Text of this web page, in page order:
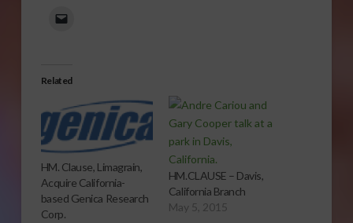
Related
HM. Clause, Limagrain,
Acquire California-
based Genica Research
Corp.
HM.CLAUSE – Davis,
California Branch
May 5, 2015